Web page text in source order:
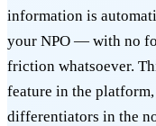
information is
your NPO — with no
friction whatsoever.
feature in the
differentiators in the